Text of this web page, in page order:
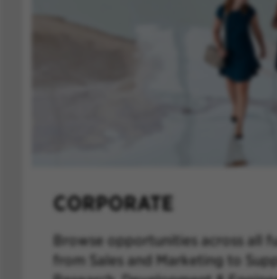
CORPORATE
Browse opportunities across all
from Sales and Marketing to